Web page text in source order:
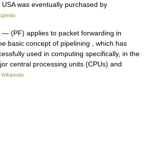
was eventually purchased by
— (PF) applies to packet forwarding in
basic concept of pipelining , which has
used in computing specifically, in the
central processing units (CPUs) and
Wikipedia